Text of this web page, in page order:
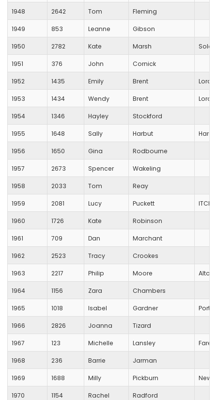
1948 2642 Tom Fleming
1949 853 Leanne Gibson
1950 2782 Kate Marsh
1951 376 John Cornick
1952 1435 Emily Brent
1953 1434 Wendy Brent
1954 1346 Hayley Stockford
1955 1648 Sally Harbut
1956 1650 Gina Rodbourne
1957 2673 Spencer Wakeling
1958 2033 Tom Reay
1959 2081 Lucy Puckett
1960 1726 Kate Robinson
1961 709 Dan Marchant
1962 2523 Tracy Crookes
1963 2217 Philip Moore Alton
1964 1156 Zara Chambers
1965 1018 Isabel Gardner
1966 2826 Joanna Tizard
1967 123 Michelle Lansley
1968 236 Barrie Jarman
1969 1688 Milly Pickburn New
1970 1154 Rachel Radford